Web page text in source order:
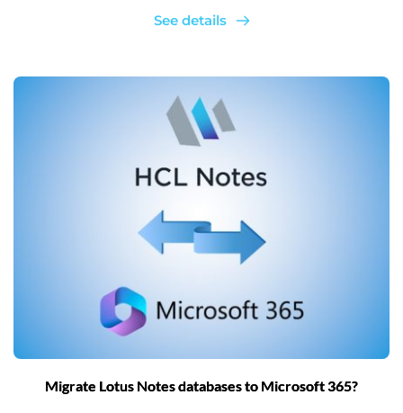
See details
Migrate Lotus Notes databases to Microsoft 365?